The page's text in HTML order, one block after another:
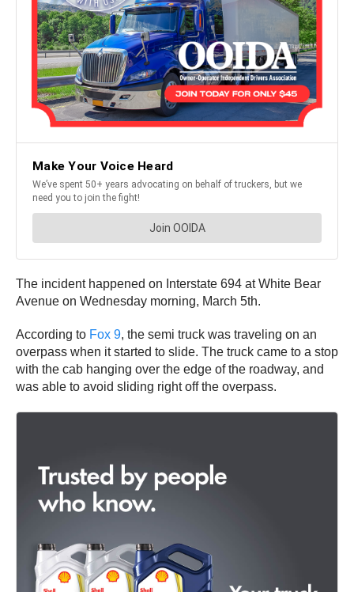
The incident happened on Interstate 694 at White Bear
Avenue on Wednesday morning, March 5th.
According to Fox 9, the semi truck was traveling on an
overpass when it started to slide. The truck came to a stop
with the cab hanging over the edge of the roadway, and
was able to avoid sliding right off the overpass.